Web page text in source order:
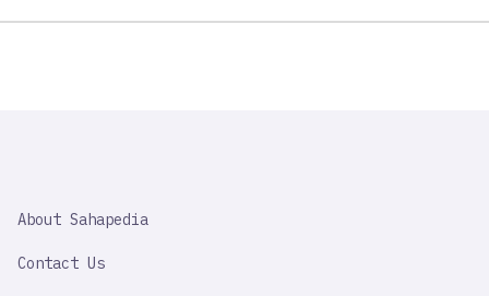
IMPORTANT
About Sahapedia
Contact Us